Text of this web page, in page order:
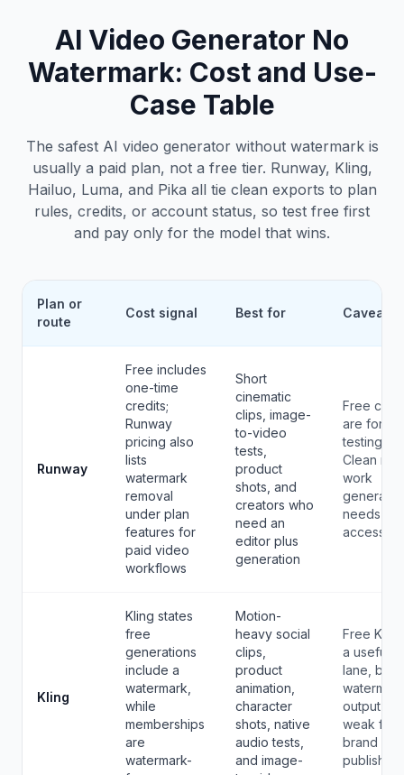
AI Video Generator No
Watermark: Cost and Use-
Case Table
The safest AI video generator without watermark is
usually a paid plan, not a free tier. Runway, Kling,
Hailuo, Luma, and Pika all tie clean exports to plan
rules, credits, or account status, so test free first
and pay only for the model that wins.
Plan or
route
Cost signal Best for Caveat
Runway
Free includes
one-time
credits;
Runway
pricing also
lists
watermark
removal
under plan
features for
paid video
workflows
Short
cinematic
clips, image-
to-video
tests,
product
shots, and
creators who
need an
editor plus
generation
Free
are for
testing.
Clean
work
generally
needs
access.
Kling
Kling states
free
generations
include a
watermark,
while
memberships
are
watermark-
Motion-
heavy social
clips,
product
animation,
character
shots, native
audio tests,
and image-
Free
a useful
lane, but
output is
weak for
brand